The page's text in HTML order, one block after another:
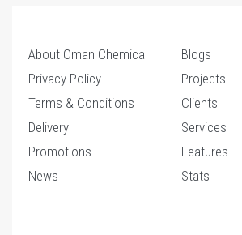
About Oman Chemical
Privacy Policy
Terms & Conditions
Delivery
Promotions
News
Blogs
Projects
Clients
Services
Features
Stats